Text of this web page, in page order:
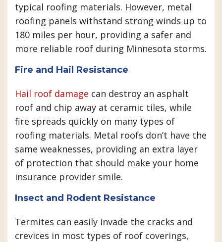
typical roofing materials. However, metal
roofing panels withstand strong winds up to
180 miles per hour, providing a safer and
more reliable roof during Minnesota storms.
Fire and Hail Resistance
Hail roof damage can destroy an asphalt
roof and chip away at ceramic tiles, while
fire spreads quickly on many types of
roofing materials. Metal roofs don’t have the
same weaknesses, providing an extra layer
of protection that should make your home
insurance provider smile.
Insect and Rodent Resistance
Termites can easily invade the cracks and
crevices in most types of roof coverings,